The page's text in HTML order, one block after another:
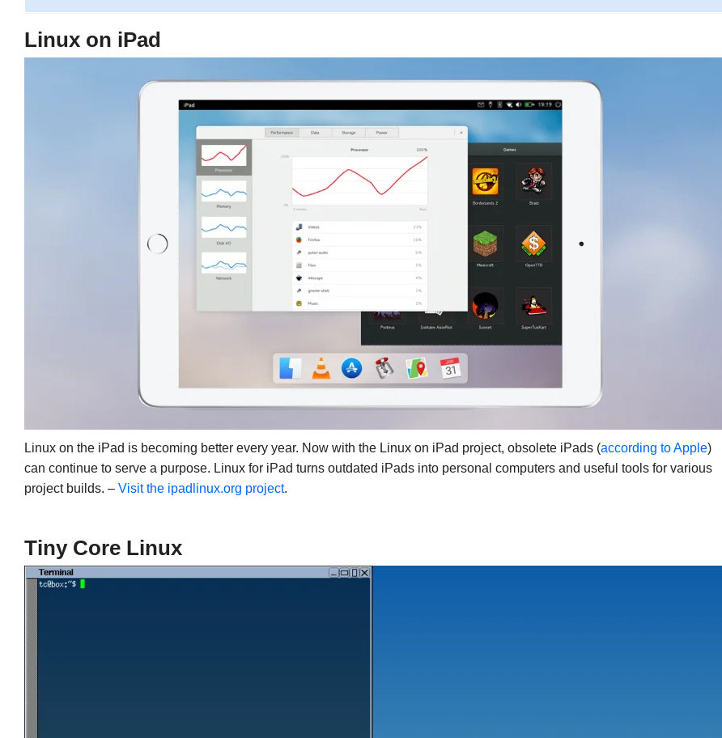
Linux on iPad
Linux on the iPad is becoming better every year. Now with the Linux on iPad project, obsolete iPads (according to Apple)
can continue to serve a purpose. Linux for iPad turns outdated iPads into personal computers and useful tools for various
project builds. – Visit the ipadlinux.org project.
Tiny Core Linux